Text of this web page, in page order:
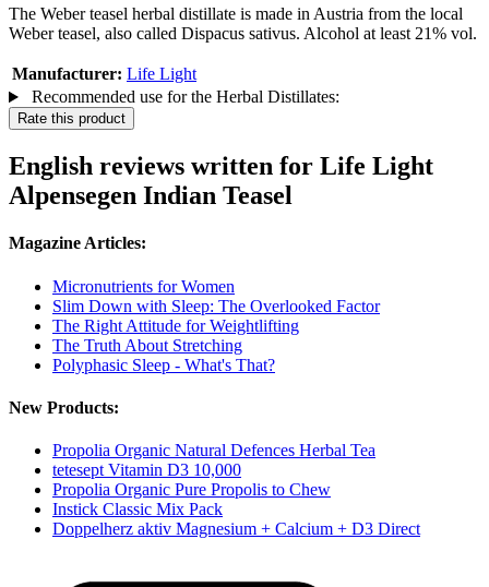
The Weber teasel herbal distillate is made in Austria from the local
Weber teasel, also called Dispacus sativus. Alcohol at least 21% vol.
Manufacturer: Life Light
Recommended use for the Herbal Distillates:
Rate this product
English reviews written for Life Light
Alpensegen Indian Teasel
Magazine Articles:
Micronutrients for Women
Slim Down with Sleep: The Overlooked Factor
The Right Attitude for Weightlifting
The Truth About Stretching
Polyphasic Sleep - What's That?
New Products:
Propolia Organic Natural Defences Herbal Tea
tetesept Vitamin D3 10,000
Propolia Organic Pure Propolis to Chew
Instick Classic Mix Pack
Doppelherz aktiv Magnesium + Calcium + D3 Direct